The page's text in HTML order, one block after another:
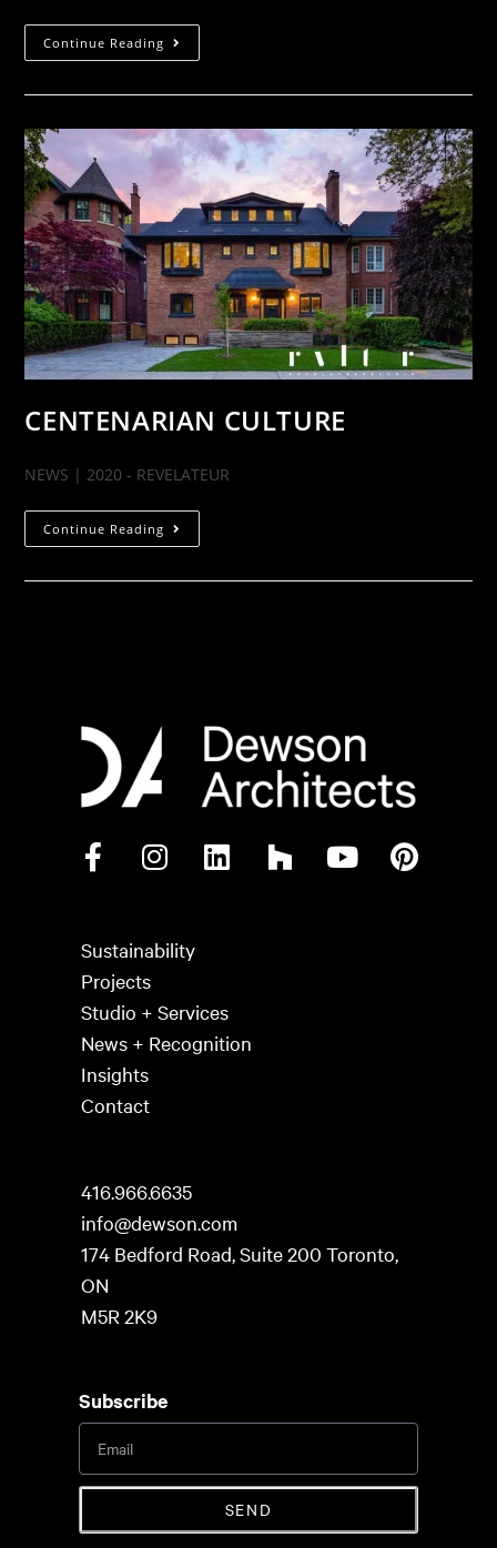
Continue Reading
CENTENARIAN CULTURE
NEWS | 2020 - REVELATEUR
Continue Reading
Sustainability
Projects
Studio + Services
News + Recognition
Insights
Contact
416.966.6635
info@dewson.com
174 Bedford Road, Suite 200 Toronto,
ON
M5R 2K9
Subscribe
SEND